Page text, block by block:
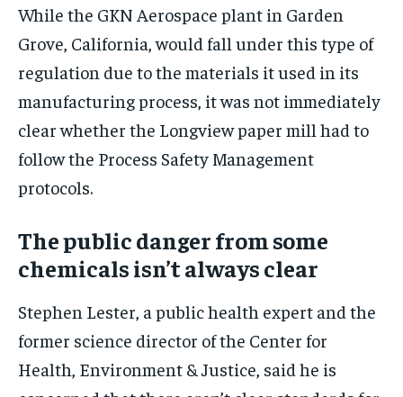
While the GKN Aerospace plant in Garden
Grove, California, would fall under this type of
regulation due to the materials it used in its
manufacturing process, it was not immediately
clear whether the Longview paper mill had to
follow the Process Safety Management
protocols.
The public danger from some
chemicals isn’t always clear
Stephen Lester, a public health expert and the
former science director of the Center for
Health, Environment & Justice, said he is